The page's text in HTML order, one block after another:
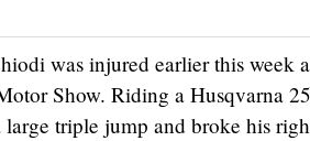
was injured earlier this week
Show. Riding a Husqvarna
triple jump and broke his